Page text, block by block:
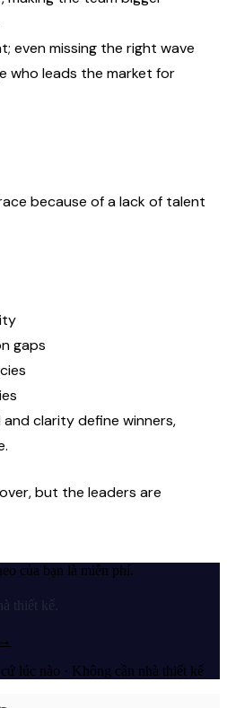
even missing the right wave
who leads the market for
because of a lack of talent
gaps
clarity define winners,
but the leaders are
của bạn là miễn phí.
thiết kế.
→
lúc nào · Không cần nhà thiết kế